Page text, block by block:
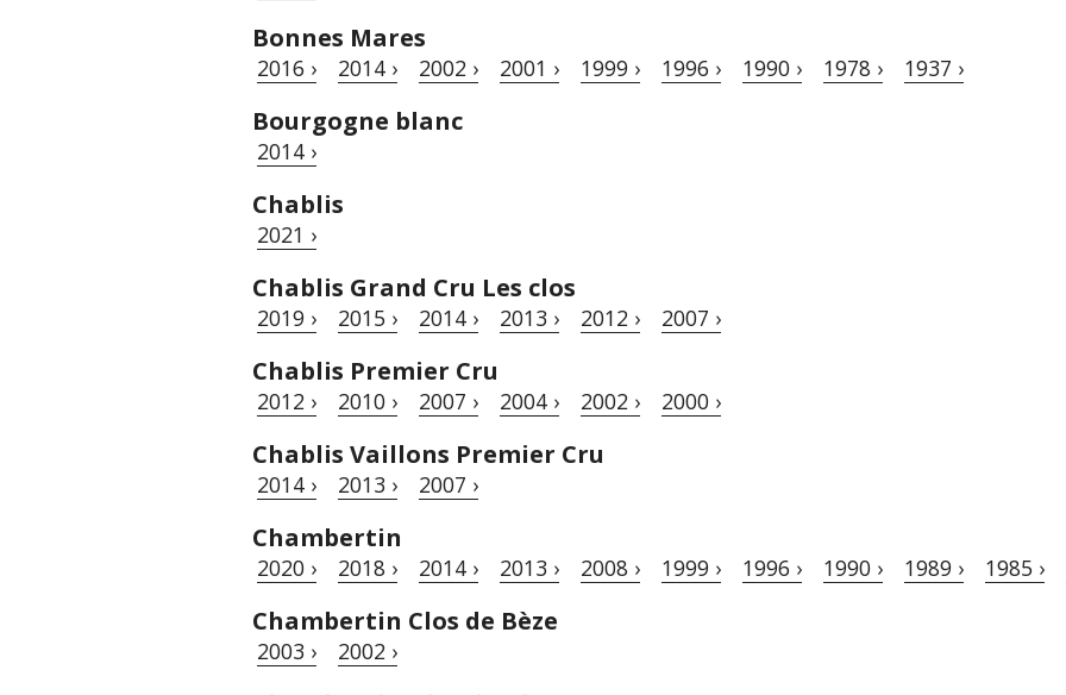
Bonnes Mares
2016 › 2014 › 2002 › 2001 › 1999 › 1996 › 1990 › 1978 › 1937 ›
Bourgogne blanc
2014 ›
Chablis
2021 ›
Chablis Grand Cru Les clos
2019 › 2015 › 2014 › 2013 › 2012 › 2007 ›
Chablis Premier Cru
2012 › 2010 › 2007 › 2004 › 2002 › 2000 ›
Chablis Vaillons Premier Cru
2014 › 2013 › 2007 ›
Chambertin
2020 › 2018 › 2014 › 2013 › 2008 › 1999 › 1996 › 1990 › 1989 › 1985 ›
Chambertin Clos de Bèze
2003 › 2002 ›